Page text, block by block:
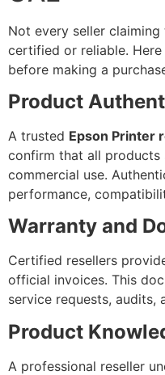
Not every seller
certified or reliable.
before making a
Product
A trusted Epson Printer
confirm that all products
commercial use.
performance,
Warranty and
Certified resellers
official invoices. This
service requests, audits,
Product
A professional reseller